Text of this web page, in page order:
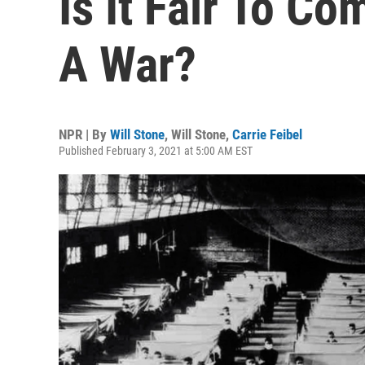
A War?
NPR | By Will Stone, Will Stone, Carrie Feibel
Published February 3, 2021 at 5:00 AM EST